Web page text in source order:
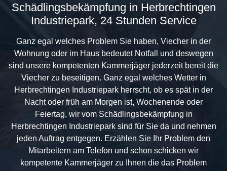
Schädlingsbekämpfung in Herbrechtingen
Industriepark, 24 Stunden Service
Ganz egal welches Problem Sie haben, Viecher in der
Wohnung oder im Haus bedeutet Notfall und deswegen
sind unsere kompetenten Kammerjäger jederzeit bereit die
Viecher zu beseitigen. Ganz egal welches Wetter in
Herbrechtingen Industriepark herrscht, ob es spät in der
Nacht oder früh am Morgen ist, Wochenende oder
Feiertag, wir vom Schädlingsbekämpfung in
Herbrechtingen Industriepark sind für Sie da und nehmen
jeden Auftrag entgegen. Erzählen Sie Ihr Problem den
Mitarbeitern am Telefon und schon schicken wir
kompetente Kammerjäger zu Ihnen die das Problem